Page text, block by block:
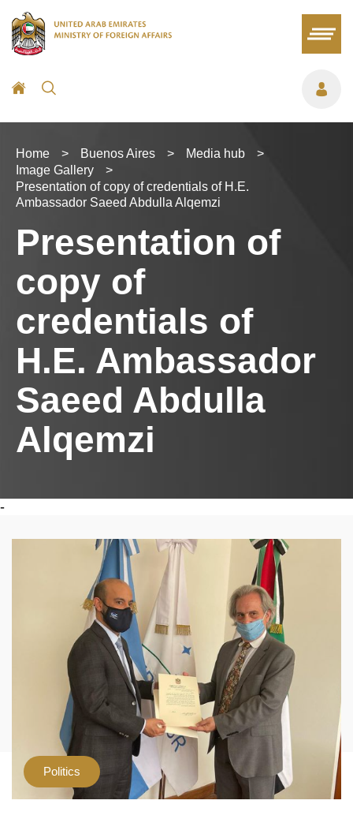
Home > Buenos Aires > Media hub
>
Image Gallery
>
Presentation of copy of credentials of H.E.
Ambassador Saeed Abdulla Alqemzi
Presentation of
copy of
credentials of
H.E. Ambassador
Saeed Abdulla
Alqemzi
-
Politics